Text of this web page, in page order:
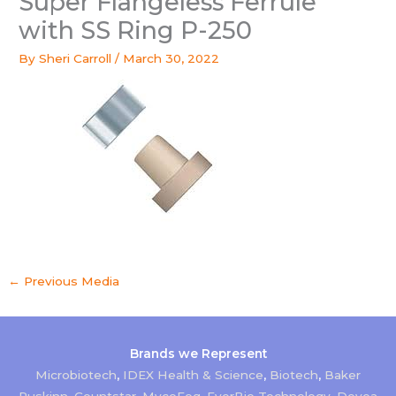
with SS Ring P-250
By Sheri Carroll/ March 30, 2022
← Previous Media
Brands we Represent
Microbiotech, IDEX Health & Science, Biotech, Baker